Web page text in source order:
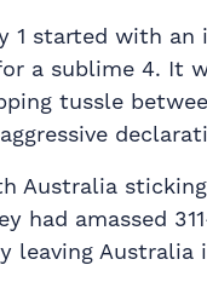
1 started with
a sublime 4. It
tussle
Australia
had amassed
leaving Australia